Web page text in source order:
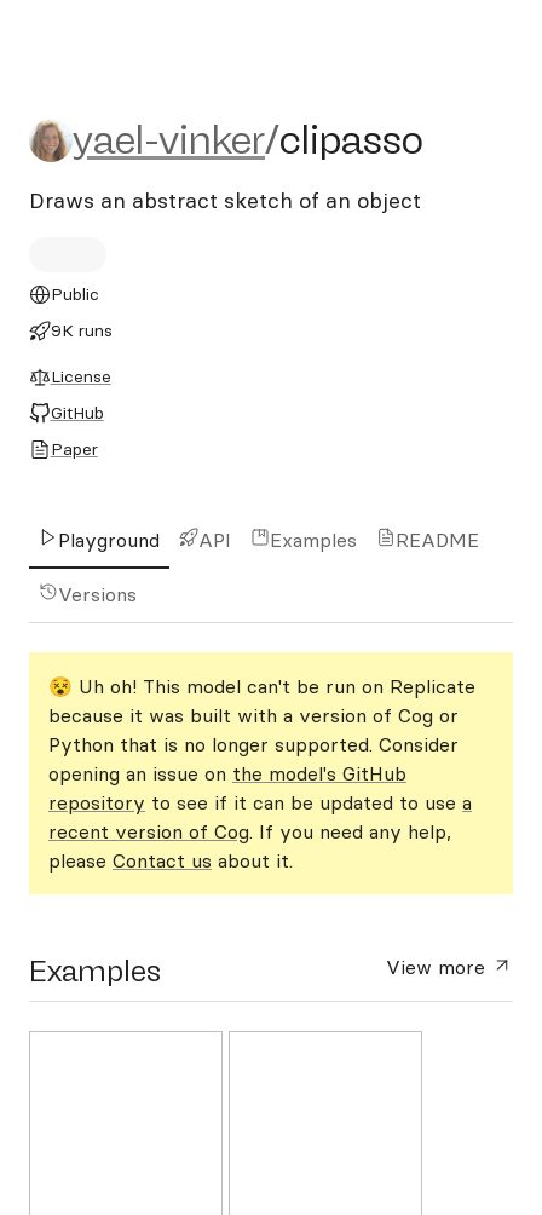
yael-vinker/clipasso
yael-vinker/clipasso
Draws an abstract sketch of an object
Public
9K runs
License
GitHub
Paper
Playground API Examples README
Versions
😵 Uh oh! This model can't be run on Replicate
because it was built with a version of Cog or
Python that is no longer supported. Consider
opening an issue on the model's GitHub
repository to see if it can be updated to use a
recent version of Cog. If you need any help,
please Contact us about it.
Examples View more